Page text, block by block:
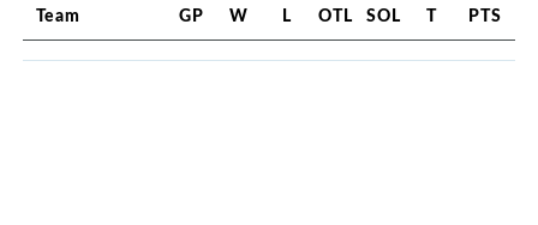
Team GP W L OTL SOL T PTS